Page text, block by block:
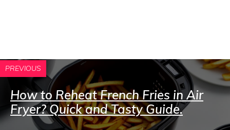
PREVIOUS
How to Reheat French Fries in Air
Fryer? Quick and Tasty Guide.